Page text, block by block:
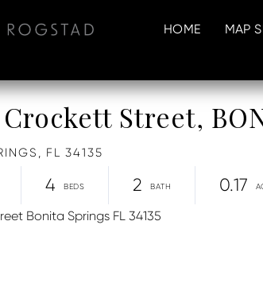
HOME MAP
Street,
FL 34135
4 2 0.17